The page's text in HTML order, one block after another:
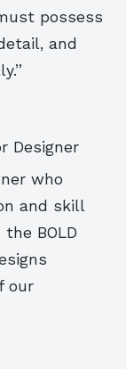
possess
and
Designer
who
and skill
BOLD
our